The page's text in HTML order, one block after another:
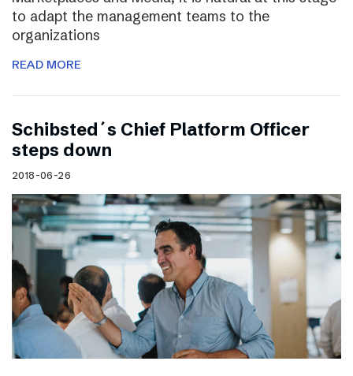
to adapt the management teams to the
organizations
READ MORE
Schibsted´s Chief Platform Officer
steps down
2018-06-26